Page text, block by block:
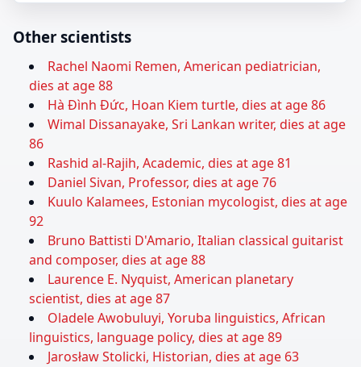
Other scientists
Rachel Naomi Remen, American pediatrician,
dies at age 88
Hà Đình Đức, Hoan Kiem turtle, dies at age 86
Wimal Dissanayake, Sri Lankan writer, dies at age
86
Rashid al-Rajih, Academic, dies at age 81
Daniel Sivan, Professor, dies at age 76
Kuulo Kalamees, Estonian mycologist, dies at age
92
Bruno Battisti D'Amario, Italian classical guitarist
and composer, dies at age 88
Laurence E. Nyquist, American planetary
scientist, dies at age 87
Oladele Awobuluyi, Yoruba linguistics, African
linguistics, language policy, dies at age 89
Jarosław Stolicki, Historian, dies at age 63